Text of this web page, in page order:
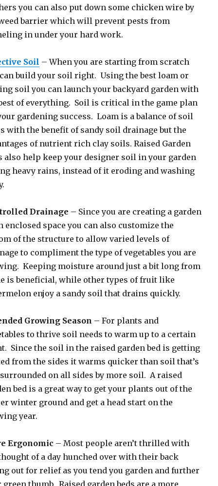
you can also put down some chicken wire by
barrier which will prevent pests from
in under your hard work.
Soil – When you are starting from scratch
build your soil right. Using the best loam or
soil you can launch your backyard garden with
of everything. Soil is critical in the game plan
gardening success. Loam is a balance of soil
with the benefit of sandy soil drainage but the
of nutrient rich clay soils. Raised Garden
also help keep your designer soil in your garden
heavy rains, instead of it eroding and washing
Drainage – Since you are creating a garden
enclosed space you can also customize the
of the structure to allow varied levels of
to compliment the type of vegetables you are
Keeping moisture around just a bit long from
is beneficial, while other types of fruit like
enjoy a sandy soil that drains quickly.
Growing Season – For plants and
to thrive soil needs to warm up to a certain
Since the soil in the raised garden bed is getting
from the sides it warms quicker than soil that’s
on all sides by more soil. A raised
bed is a great way to get your plants out of the
winter ground and get a head start on the
year.
Ergonomic – Most people aren’t thrilled with
of a day hunched over with their back
out for relief as you tend you garden and further